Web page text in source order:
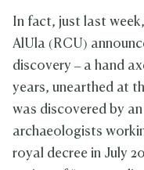
In fact, just last
AlUla (RCU)
discovery – a hand
years, unearthed at
was discovered by
archaeologists
royal decree in July